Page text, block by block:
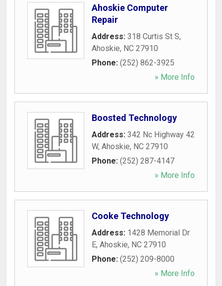
Ahoskie Computer
Repair
Address: 318 Curtis St S,
Ahoskie, NC 27910
Phone: (252) 862-3925
» More Info
Boosted Technology
Address: 342 Nc Highway 42
W, Ahoskie, NC 27910
Phone: (252) 287-4147
» More Info
Cooke Technology
Address: 1428 Memorial Dr
E, Ahoskie, NC 27910
Phone: (252) 209-8000
» More Info